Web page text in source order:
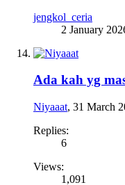
jengkol_ceria
2 January
Ada kah yg
Niyaaat, 31 March
Replies:
6
Views:
1,091